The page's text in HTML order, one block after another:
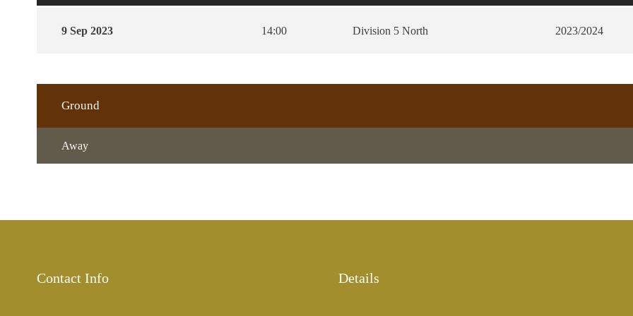
9 Sep 2023 14:00 Division 5 North 2023/2024
Ground
Away
Contact Info Details